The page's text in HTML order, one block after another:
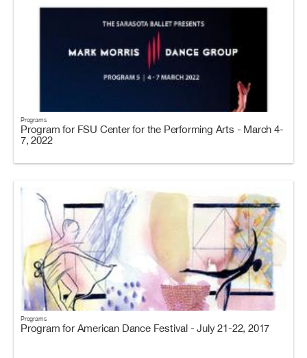
Programs
Program for FSU Center for the Performing Arts - March 4-
7, 2022
Programs
Program for American Dance Festival - July 21-22, 2017